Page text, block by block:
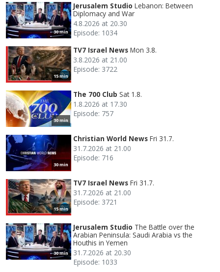
30 min
Jerusalem Studio Lebanon: Between
Diplomacy and War
4.8.2026 at 20.30
Episode: 1034
15 min
TV7 Israel News Mon 3.8.
3.8.2026 at 21.00
Episode: 3722
30 min
The 700 Club Sat 1.8.
1.8.2026 at 17.30
Episode: 757
30 min
Christian World News Fri 31.7.
31.7.2026 at 21.00
Episode: 716
15 min
TV7 Israel News Fri 31.7.
31.7.2026 at 21.00
Episode: 3721
30 min
Jerusalem Studio The Battle over the
Arabian Peninsula: Saudi Arabia vs the
Houthis in Yemen
31.7.2026 at 20.30
Episode: 1033